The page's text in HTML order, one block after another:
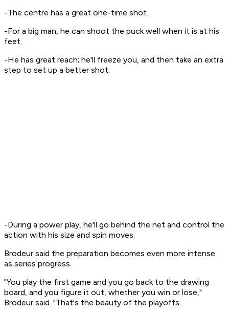
-The centre has a great one-time shot.
-For a big man, he can shoot the puck well when it is at his
feet.
-He has great reach; he'll freeze you, and then take an extra
step to set up a better shot.
-During a power play, he'll go behind the net and control the
action with his size and spin moves.
Brodeur said the preparation becomes even more intense
as series progress.
"You play the first game and you go back to the drawing
board, and you figure it out, whether you win or lose,"
Brodeur said. "That's the beauty of the playoffs.